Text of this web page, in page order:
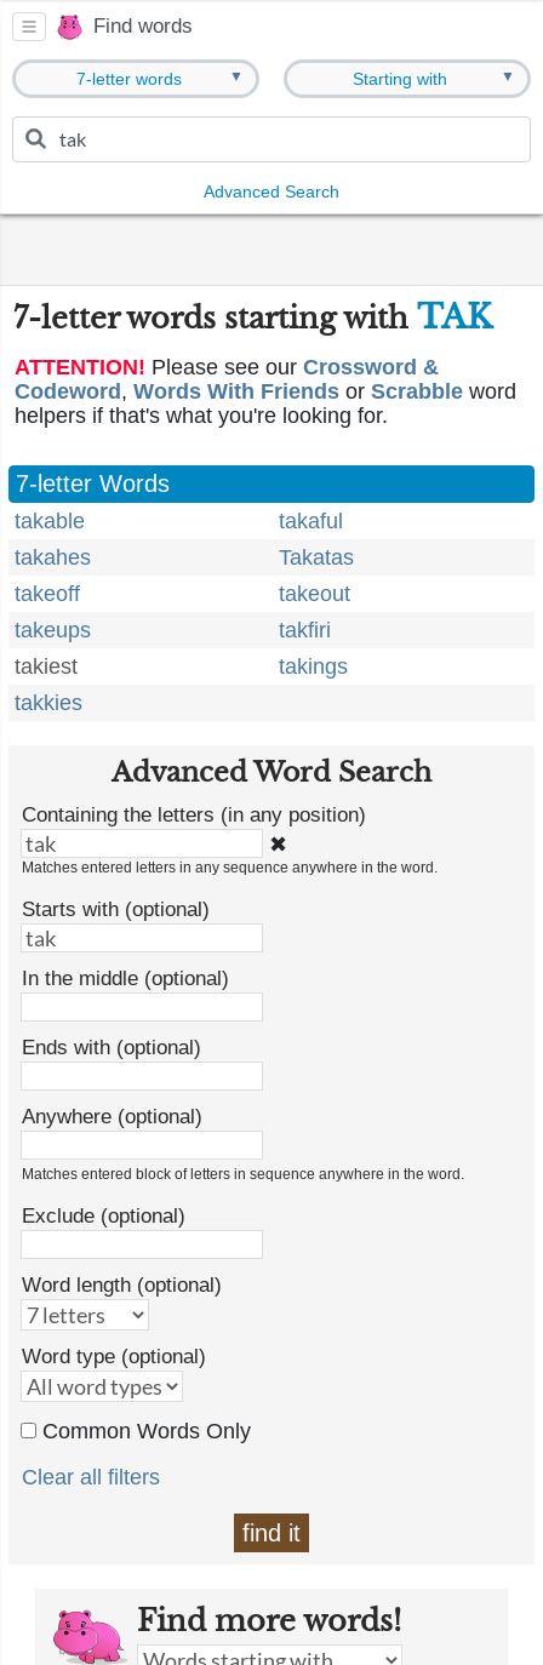
Find words
7-letter words ▼ Starting with ▼
Advanced Search
7-letter words starting with TAK
ATTENTION! Please see our Crossword &
Codeword , Words With Friends or Scrabble word
helpers if that's what you're looking for.
7-letter Words
takable
takaful
takahes
Takatas
takeoff
takeout
takeups
takfiri
takiest
takings
takkies
Advanced Word Search
Containing the letters (in any position)
✖
Matches entered letters in any sequence anywhere in the word.
Starts with (optional)
In the middle (optional)
Ends with (optional)
Anywhere (optional)
Matches entered block of letters in sequence anywhere in the word.
Exclude (optional)
Word length (optional)
Word type (optional)
Common Words Only
Clear all filters
find it
Find more words!